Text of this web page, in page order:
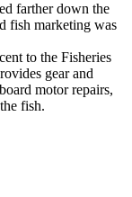
farther down the
fish marketing was
to the Fisheries
gear and
motor repairs,
fish.